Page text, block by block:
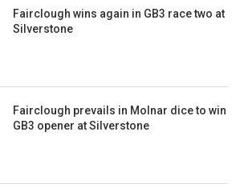
Fairclough wins again in GB3 race two at
Silverstone
Fairclough prevails in Molnar dice to win
GB3 opener at Silverstone